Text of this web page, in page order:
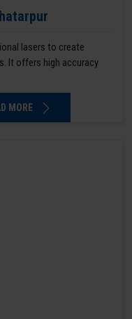
lasers to create
It offers high accuracy
MORE